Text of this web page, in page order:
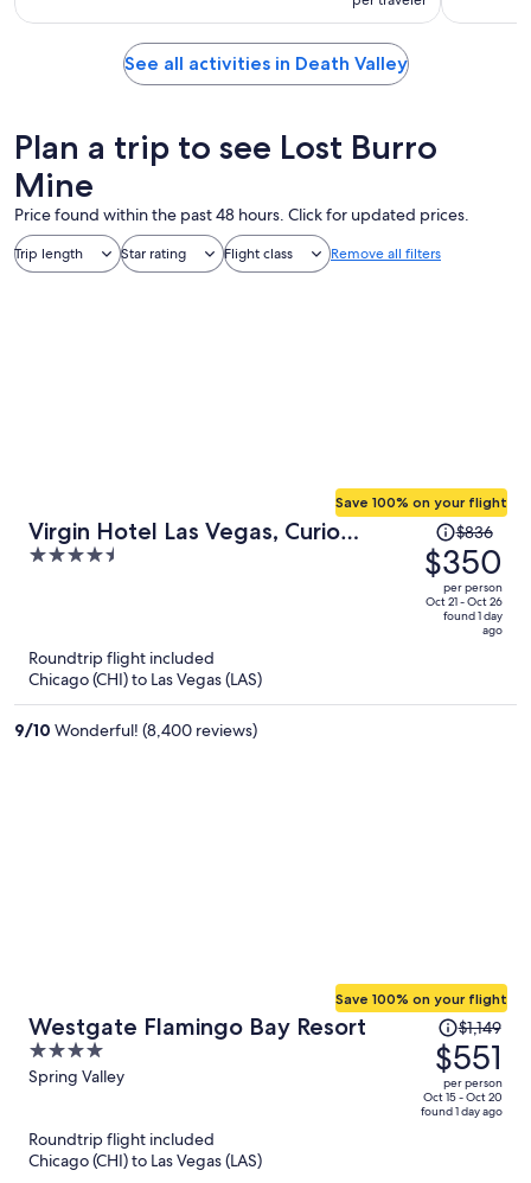
See all activities in Death Valley
Plan a trip to see Lost Burro
Mine
Price found within the past 48 hours. Click for updated prices.
Trip length Star rating Flight class Remove all filters
Virgin Hotel Las Vegas, Curio
Collection by Hilton
4.5
Save 100% on your flight
Price
was
$836,
price
per
$836
$350
per person
Oct 21 - Oct 26
found 1 day
ago
Roundtrip flight included
Chicago (CHI) to Las Vegas (LAS)
9/10 Wonderful! (8,400 reviews)
Westgate Flamingo Bay Resort
4
out
5
Spring Valley
Save 100% on your flight
Price
was
$1,149,
price
is
$1,149
$551
per person
Oct 15 - Oct 20
found 1 day ago
Roundtrip flight included
Chicago (CHI) to Las Vegas (LAS)